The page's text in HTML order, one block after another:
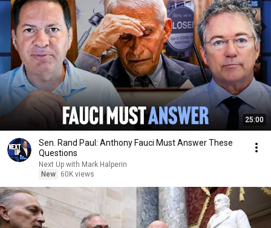
25:00
Sen. Rand Paul: Anthony Fauci Must Answer These
Questions
Next Up with Mark Halperin
New
60K views